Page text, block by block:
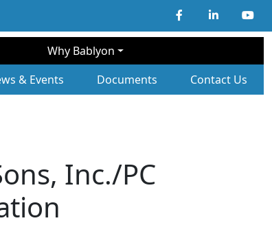
Why Bablyon
Navigation
& Events Documents Contact Us
Inc./PC